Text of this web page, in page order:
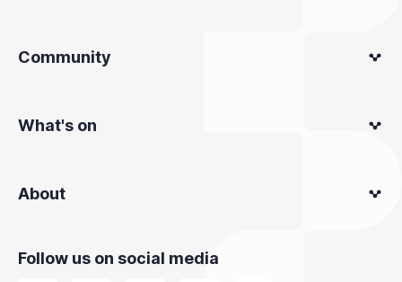
Community
What's on
About
Follow us on social media